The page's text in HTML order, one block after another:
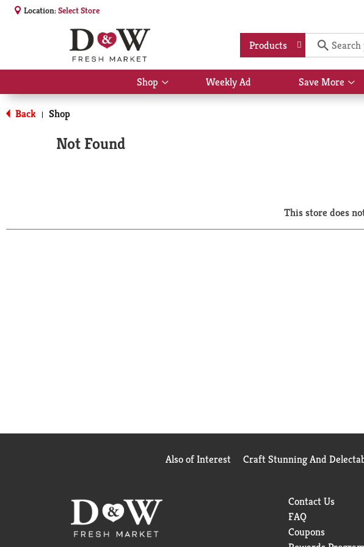
Location:Select Store
Products
Shop
Show
submenu
Weekly Ad Save More
Back | Shop
Not Found
This store does
Also of Interest Craft Stunning And
Contact Us
FAQ
Coupons